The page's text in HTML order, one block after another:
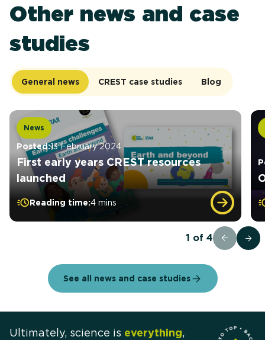
Other news and case
studies
General news CREST case studies Blog
News
Posted:13 February 2024
First early years CREST resources
launched
Reading time:4 mins
1 of 4
See all news and case studies
Ultimately, science is everything,